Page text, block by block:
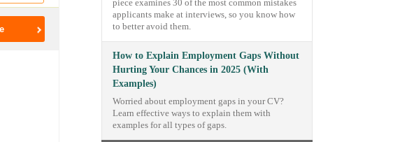
piece examines 30 of the most common mistakes
applicants make at interviews, so you know how
to better avoid them.
How to Explain Employment Gaps Without
Hurting Your Chances in 2025 (With
Examples)
Worried about employment gaps in your CV?
Learn effective ways to explain them with
examples for all types of gaps.